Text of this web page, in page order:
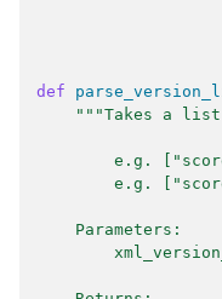
def
"""Takes a
e.g.
e.g.
    Parameters: